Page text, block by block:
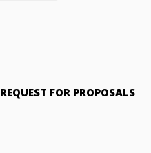
REQUEST FOR PROPOSALS